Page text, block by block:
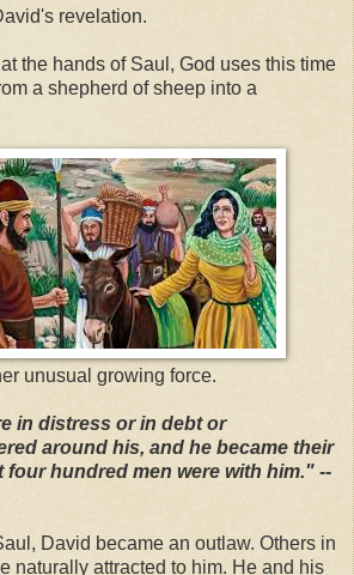
revelation.
the hands of Saul, God uses this time
a shepherd of sheep into a
unusual growing force.
in distress or in debt or
around his, and he became their
four hundred men were with him." --
David became an outlaw. Others in
naturally attracted to him. He and his